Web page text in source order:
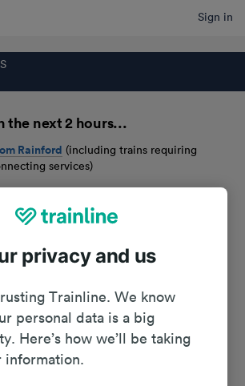
Sign in
the next 2 hours...
Rainford (including trains requiring
services)
privacy and us
Trainline. We know
personal data is a big
Here’s how we’ll be taking
information.